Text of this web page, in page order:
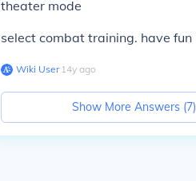
theater mode
select combat training. have fun
Wiki User∙14y ago
Show More Answers (7)